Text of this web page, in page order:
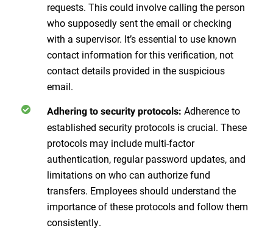
requests. This could involve calling the person
who supposedly sent the email or checking
with a supervisor. It’s essential to use known
contact information for this verification, not
contact details provided in the suspicious
email.
Adhering to security protocols: Adherence to
established security protocols is crucial. These
protocols may include multi-factor
authentication, regular password updates, and
limitations on who can authorize fund
transfers. Employees should understand the
importance of these protocols and follow them
consistently.